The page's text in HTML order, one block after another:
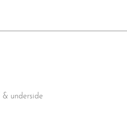
underside